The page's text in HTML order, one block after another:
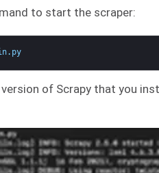
to start the scraper:
. py
version of Scrapy that you